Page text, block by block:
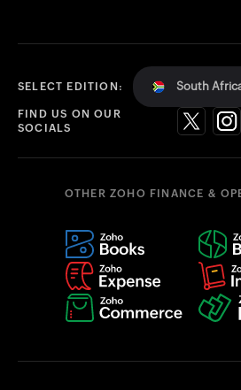
SELECT EDITION: South
FIND US ON OUR
SOCIALS
OTHER ZOHO FINANCE &